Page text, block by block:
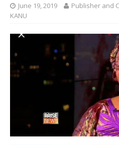
June 19, 2019
Publisher and
KANU